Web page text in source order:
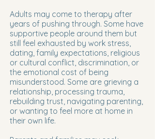
Adults may come to therapy after
years of pushing through. Some have
supportive people around them but
still feel exhausted by work stress,
dating, family expectations, religious
or cultural conflict, discrimination, or
the emotional cost of being
misunderstood. Some are grieving a
relationship, processing trauma,
rebuilding trust, navigating parenting,
or wanting to feel more at home in
their own life.